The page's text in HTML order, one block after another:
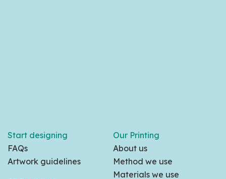
Start designing
FAQs
Artwork guidelines
Our Printing
About us
Method we use
Materials we use